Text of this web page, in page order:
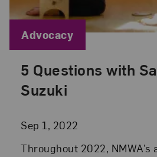
5 Questions with
Suzuki
Sep 1, 2022
Posted: Sep 1, 2022 in
Throughout 2022,
Blog Category:
Advocacy